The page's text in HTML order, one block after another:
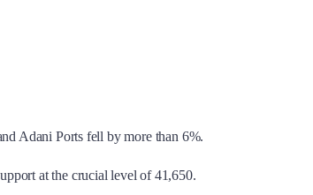
Adani Ports fell by more than 6%.
at the crucial level of 41,650.